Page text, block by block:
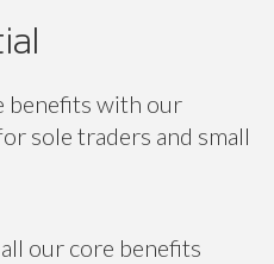
benefits with our
sole traders and small
our core benefits